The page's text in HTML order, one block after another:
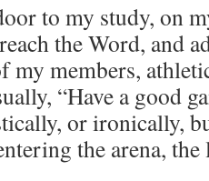
to my study, on
the Word, and
my members,
“Have a good
or ironically,
the arena,